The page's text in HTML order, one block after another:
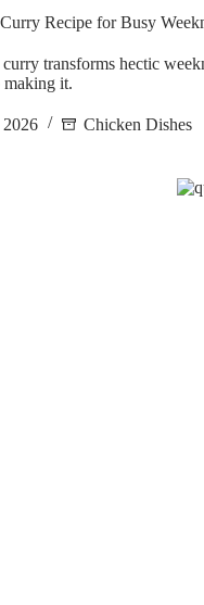
Recipe for Busy
transforms hectic
making it.
Chicken Dishes